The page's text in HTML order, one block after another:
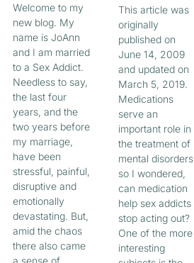
Welcome to my
new blog. My
name is JoAnn
and I am married
to a Sex Addict.
Needless to say,
the last four
years, and the
two years before
my marriage,
have been
stressful, painful,
disruptive and
emotionally
devastating. But,
amid the chaos
there also came
a sense of
This article was
originally
published on
June 14, 2009
and updated on
March 5, 2019.
Medications
serve an
important role in
the treatment of
mental disorders
so I wondered,
can medication
help sex addicts
stop acting out?
One of the more
interesting